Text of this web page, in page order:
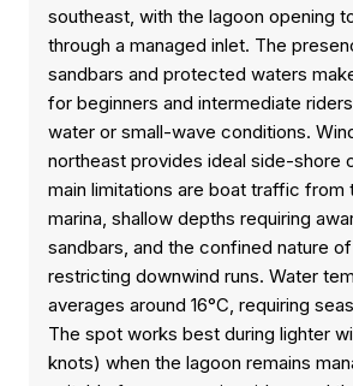
southeast, with the lagoon opening
through a managed inlet. The
sandbars and protected waters
for beginners and intermediate
water or small-wave conditions.
northeast provides ideal side-shore
main limitations are boat traffic from
marina, shallow depths requiring
sandbars, and the confined nature
restricting downwind runs. Water
averages around 16°C, requiring
The spot works best during lighter
knots) when the lagoon remains